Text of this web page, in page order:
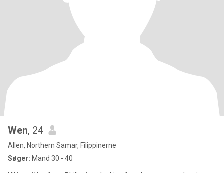
Wen, 24
Allen, Northern Samar, Filippinerne
Søger: Mand 30 - 40